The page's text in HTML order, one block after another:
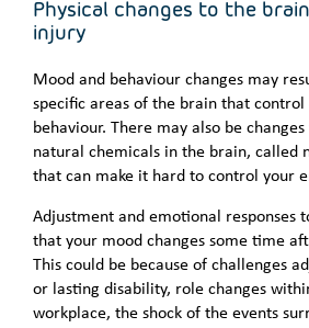
Physical changes to the
injury
Mood and behaviour changes may
specific areas of the brain that control
behaviour. There may also be
natural chemicals in the brain, called
that can make it hard to control your
Adjustment and emotional responses
that your mood changes some time
This could be because of challenges
or lasting disability, role changes
workplace, the shock of the events